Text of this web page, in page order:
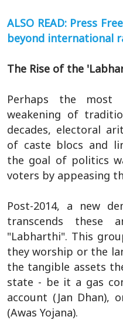
ALSO READ: Press
beyond international
The Rise of the
Perhaps the
weakening of
decades, electoral
of caste blocs and
the goal of politics
voters by appeasing
Post-2014, a new
transcends these
"Labharthi". This
they worship or the
the tangible assets
state - be it a gas
account (Jan Dhan),
(Awas Yojana).